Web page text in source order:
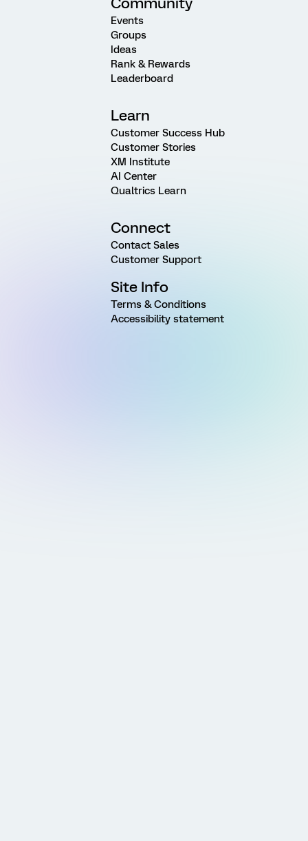
Events
Groups
Ideas
Rank & Rewards
Leaderboard
Learn
Customer Success Hub
Customer Stories
XM Institute
AI Center
Qualtrics Learn
Connect
Contact Sales
Customer Support
Site Info
Terms & Conditions
Accessibility statement